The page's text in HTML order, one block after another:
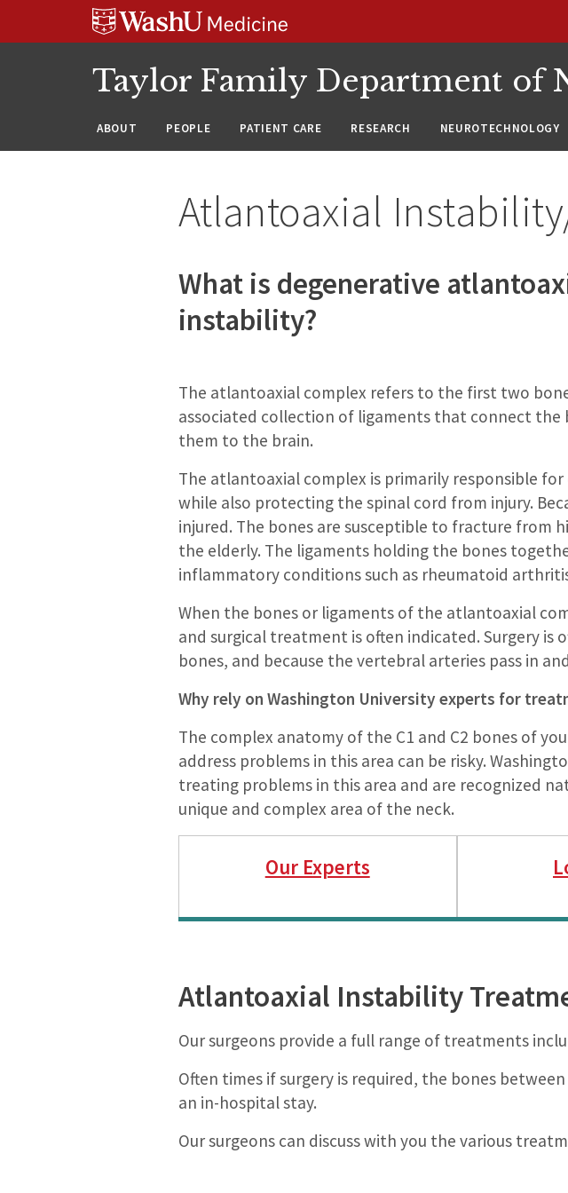
Taylor Family Department of
ABOUT PEOPLE PATIENT CARE RESEARCH NEUROTECHNOLOGY
Atlantoaxial
What is degenerative
instability?
The atlantoaxial complex refers to the first two
associated collection of ligaments that connect
them to the brain.
The atlantoaxial complex is primarily responsible
while also protecting the spinal cord from injury.
injured. The bones are susceptible to fracture from
the elderly. The ligaments holding the bones
inflammatory conditions such as rheumatoid
When the bones or ligaments of the atlantoaxial
and surgical treatment is often indicated. Surgery is
bones, and because the vertebral arteries pass in
Why rely on Washington University experts for
The complex anatomy of the C1 and C2 bones of
address problems in this area can be risky.
treating problems in this area and are recognized
unique and complex area of the neck.
Our Experts
Atlantoaxial Instability
Our surgeons provide a full range of treatments
Often times if surgery is required, the bones
an in-hospital stay.
Our surgeons can discuss with you the various